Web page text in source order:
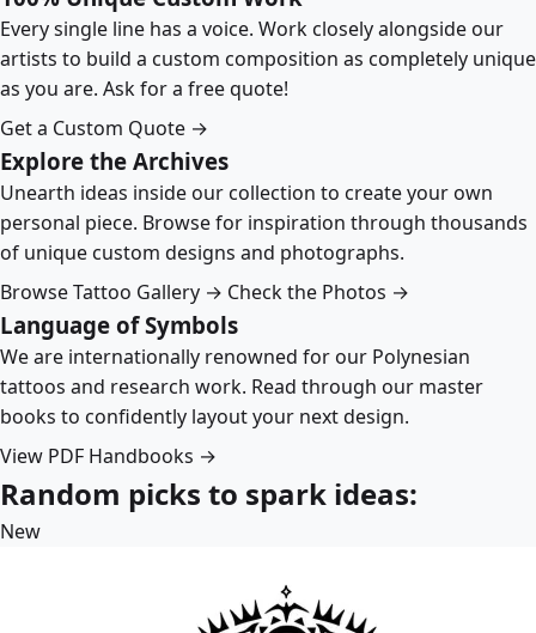
Every single line has a voice. Work closely alongside our
artists to build a custom composition as completely unique
as you are. Ask for a free quote!
Get a Custom Quote →
Explore the Archives
Unearth ideas inside our collection to create your own
personal piece. Browse for inspiration through thousands
of unique custom designs and photographs.
Browse Tattoo Gallery → Check the Photos →
Language of Symbols
We are internationally renowned for our Polynesian
tattoos and research work. Read through our master
books to confidently layout your next design.
View PDF Handbooks →
Random picks to spark ideas:
New